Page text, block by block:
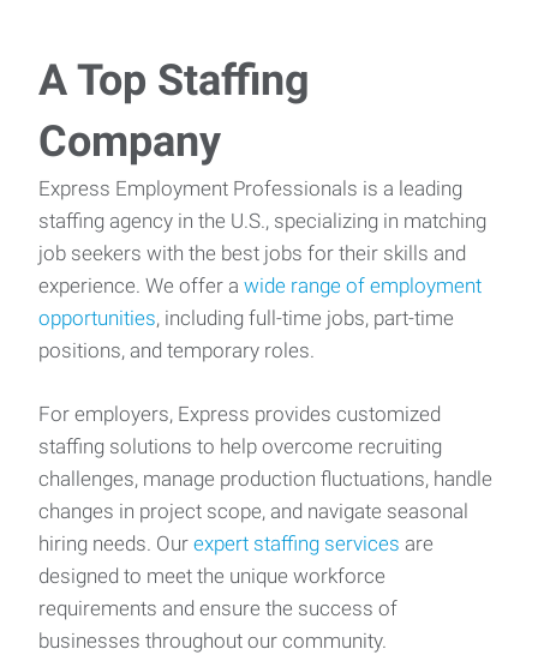
A Top Staffing
Company
Express Employment Professionals is a leading
staffing agency in the U.S., specializing in matching
job seekers with the best jobs for their skills and
experience. We offer a wide range of employment
opportunities, including full-time jobs, part-time
positions, and temporary roles.
For employers, Express provides customized
staffing solutions to help overcome recruiting
challenges, manage production fluctuations, handle
changes in project scope, and navigate seasonal
hiring needs. Our expert staffing services are
designed to meet the unique workforce
requirements and ensure the success of
businesses throughout our community.